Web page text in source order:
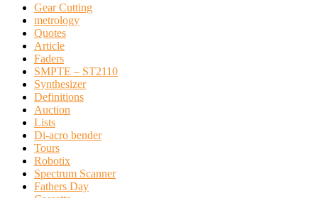
Gear Cutting
metrology
Quotes
Article
Faders
SMPTE – ST2110
Synthesizer
Definitions
Auction
Lists
Di-acro bender
Tours
Robotix
Spectrum Scanner
Fathers Day